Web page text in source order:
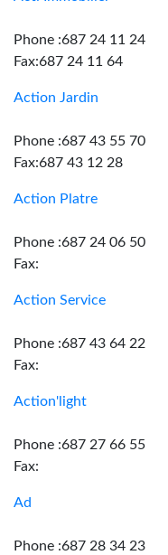
Phone :687 24 11 24
Fax:687 24 11 64
Action Jardin
Phone :687 43 55 70
Fax:687 43 12 28
Action Platre
Phone :687 24 06 50
Fax:
Action Service
Phone :687 43 64 22
Fax:
Action'light
Phone :687 27 66 55
Fax:
Ad
Phone :687 28 34 23